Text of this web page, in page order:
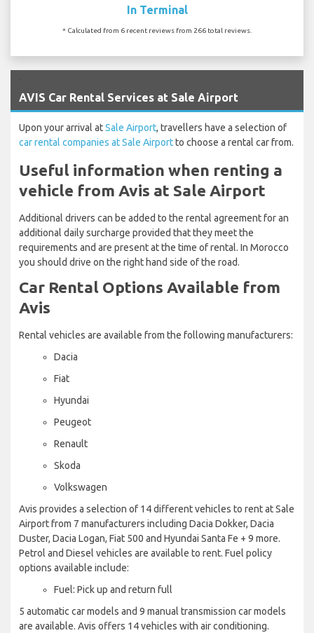
In Terminal
* Calculated from 6 recent reviews from 266 total reviews.
AVIS Car Rental Services at Sale Airport
Upon your arrival atSale Airport, travellers have a selection of
car rental companies at Sale Airportto choose a rental car from.
Useful information when renting a
vehicle from Avis at Sale Airport
Additional drivers can be added to the rental agreement for an
additional daily surcharge provided that they meet the
requirements and are present at the time of rental. In Morocco
you should drive on the right hand side of the road.
Car Rental Options Available from
Avis
Rental vehicles are available from the following manufacturers:
Dacia
Fiat
Hyundai
Peugeot
Renault
Skoda
Volkswagen
Avis provides a selection of 14 different vehicles to rent at Sale
Airport from 7 manufacturers including Dacia Dokker, Dacia
Duster, Dacia Logan, Fiat 500 and Hyundai Santa Fe + 9 more.
Petrol and Diesel vehicles are available to rent. Fuel policy
options available include:
Fuel: Pick up and return full
5 automatic car models and 9 manual transmission car models
are available. Avis offers 14 vehicles with air conditioning.